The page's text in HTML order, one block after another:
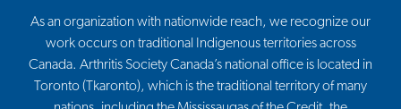
As an organization with nationwide reach, we recognize our
work occurs on traditional Indigenous territories across
Canada. Arthritis Society Canada’s national office is located in
Toronto (Tkaronto), which is the traditional territory of many